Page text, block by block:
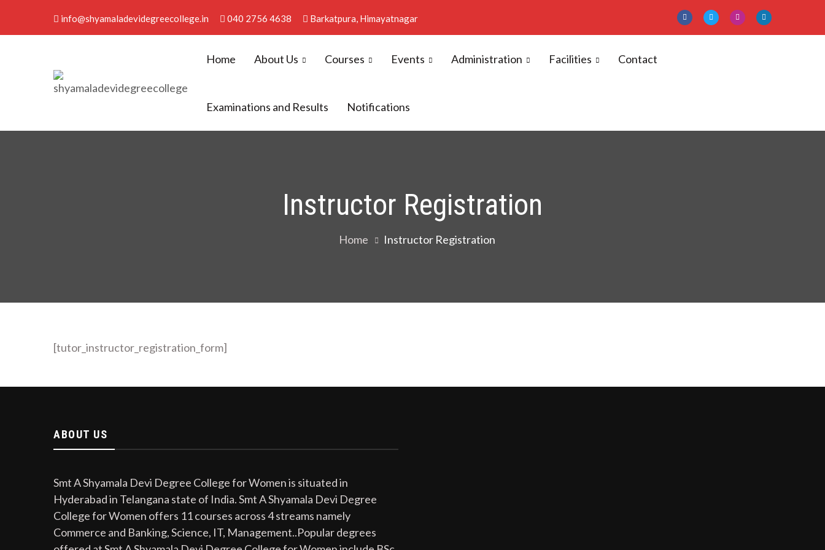
info@shyamaladevidegreecollege.in 040 2756 4638 Barkatpura, Himayatnagar
Shyamala Devi Degree College
Home About Us Courses Events Administration Facilities Contact
Examinations and Results Notifications
Instructor Registration
Home Instructor Registration
[tutor_instructor_registration_form]
ABOUT US
Smt A Shyamala Devi Degree College for Women is situated in
Hyderabad in Telangana state of India. Smt A Shyamala Devi Degree
College for Women offers 11 courses across 4 streams namely
Commerce and Banking, Science, IT, Management..Popular degrees